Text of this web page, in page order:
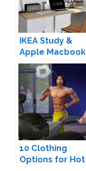
IKEA Study &
Apple Macbook
Pro by MXIMS
10 Clothing
Options for Hot